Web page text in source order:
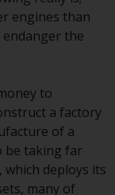
the
to the
engines than
endanger the
to
a factory
of a
be taking far
deploys its
many of